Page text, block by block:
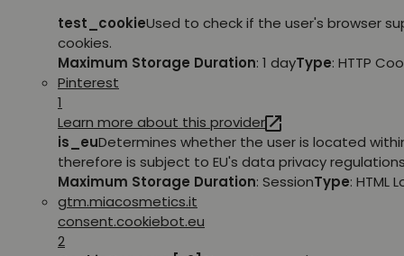
test_cookieUsed to check if the user's browser
cookies.
Maximum Storage Duration: 1 dayType: HTTP
Pinterest
1
Learn more about this provider
is_euDetermines whether the user is located
therefore is subject to EU's data privacy
Maximum Storage Duration: SessionType: HTML
gtm.miacosmetics.it
consent.cookiebot.eu
2